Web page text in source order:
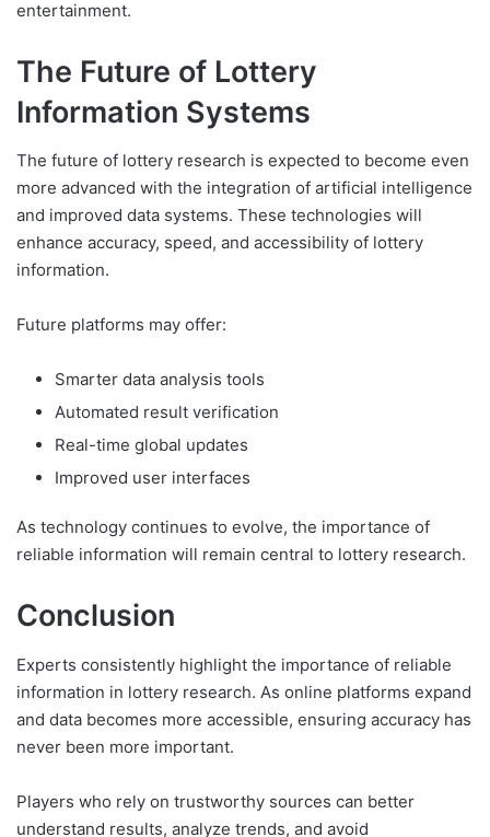
entertainment.
The Future of Lottery
Information Systems
The future of lottery research is expected to become even
more advanced with the integration of artificial intelligence
and improved data systems. These technologies will
enhance accuracy, speed, and accessibility of lottery
information.
Future platforms may offer:
Smarter data analysis tools
Automated result verification
Real-time global updates
Improved user interfaces
As technology continues to evolve, the importance of
reliable information will remain central to lottery research.
Conclusion
Experts consistently highlight the importance of reliable
information in lottery research. As online platforms expand
and data becomes more accessible, ensuring accuracy has
never been more important.
Players who rely on trustworthy sources can better
understand results, analyze trends, and avoid